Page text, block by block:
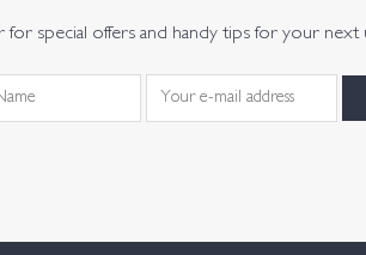
for special offers and handy tips for your